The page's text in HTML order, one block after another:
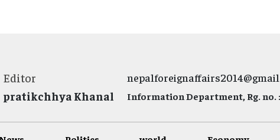
Editor
pratikchhya Khanal
Information Department, Rg. no. :